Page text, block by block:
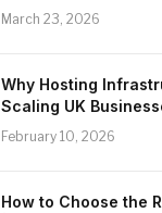
March 23, 2026
Why Hosting
Scaling UK
February 10, 2026
How to Choose the